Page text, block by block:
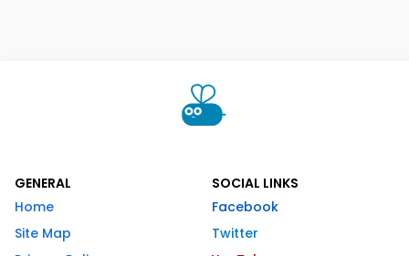
GENERAL
Home
Site Map
SOCIAL LINKS
Facebook
Twitter